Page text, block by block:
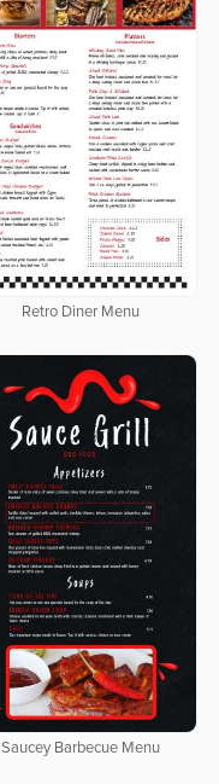
Retro Diner Menu
Saucey Barbecue Menu